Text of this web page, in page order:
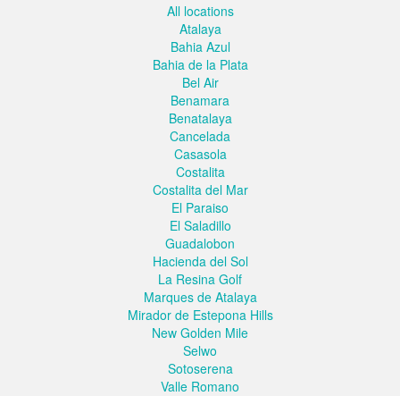
All locations
Atalaya
Bahia Azul
Bahia de la Plata
Bel Air
Benamara
Benatalaya
Cancelada
Casasola
Costalita
Costalita del Mar
El Paraiso
El Saladillo
Guadalobon
Hacienda del Sol
La Resina Golf
Marques de Atalaya
Mirador de Estepona Hills
New Golden Mile
Selwo
Sotoserena
Valle Romano